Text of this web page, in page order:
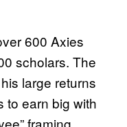
600 Axies
scholars. The
large returns
to earn big with
framing.